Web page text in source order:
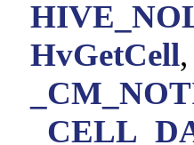
HvGetCell,